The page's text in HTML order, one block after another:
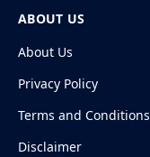
ABOUT US
About Us
Privacy Policy
Terms and Conditions
Disclaimer